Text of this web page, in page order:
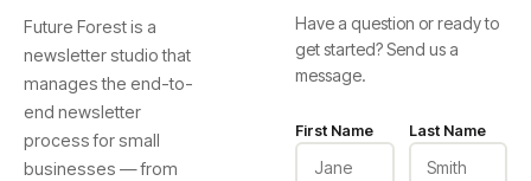
Future Forest is a
newsletter studio that
manages the end-to-
end newsletter
process for small
businesses — from
Have a question or ready to
get started? Send us a
message.
First Name Last Name